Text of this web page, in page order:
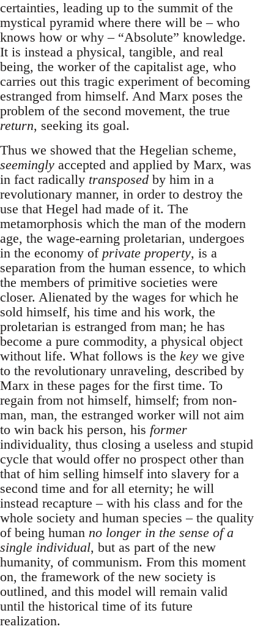
certainties, leading up to the summit of the
mystical pyramid where there will be – who
knows how or why – “Absolute” knowledge.
It is instead a physical, tangible, and real
being, the worker of the capitalist age, who
carries out this tragic experiment of becoming
estranged from himself. And Marx poses the
problem of the second movement, the true
return, seeking its goal.
Thus we showed that the Hegelian scheme,
seemingly accepted and applied by Marx, was
in fact radically transposed by him in a
revolutionary manner, in order to destroy the
use that Hegel had made of it. The
metamorphosis which the man of the modern
age, the wage-earning proletarian, undergoes
in the economy of private property, is a
separation from the human essence, to which
the members of primitive societies were
closer. Alienated by the wages for which he
sold himself, his time and his work, the
proletarian is estranged from man; he has
become a pure commodity, a physical object
without life. What follows is the key we give
to the revolutionary unraveling, described by
Marx in these pages for the first time. To
regain from not himself, himself; from non-
man, man, the estranged worker will not aim
to win back his person, his former
individuality, thus closing a useless and stupid
cycle that would offer no prospect other than
that of him selling himself into slavery for a
second time and for all eternity; he will
instead recapture – with his class and for the
whole society and human species – the quality
of being human no longer in the sense of a
single individual, but as part of the new
humanity, of communism. From this moment
on, the framework of the new society is
outlined, and this model will remain valid
until the historical time of its future
realization.